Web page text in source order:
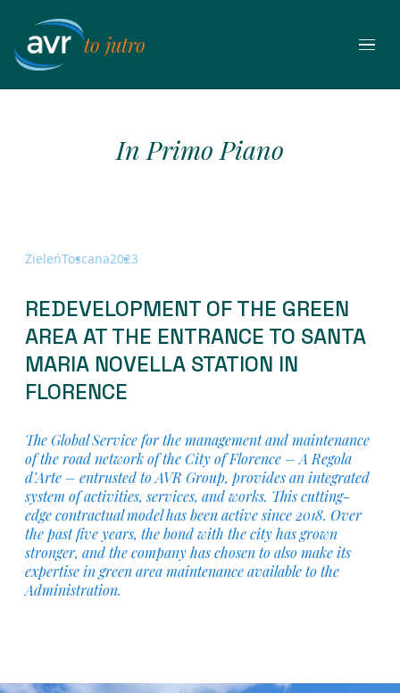
treści
to jutro
In Primo Piano
ZieleńToscana2023
REDEVELOPMENT OF THE GREEN
AREA AT THE ENTRANCE TO SANTA
MARIA NOVELLA STATION IN
FLORENCE
The Global Service for the management and maintenance
of the road network of the City of Florence – A Regola
d’Arte – entrusted to AVR Group, provides an integrated
system of activities, services, and works. This cutting-
edge contractual model has been active since 2018. Over
the past five years, the bond with the city has grown
stronger, and the company has chosen to also make its
expertise in green area maintenance available to the
Administration.